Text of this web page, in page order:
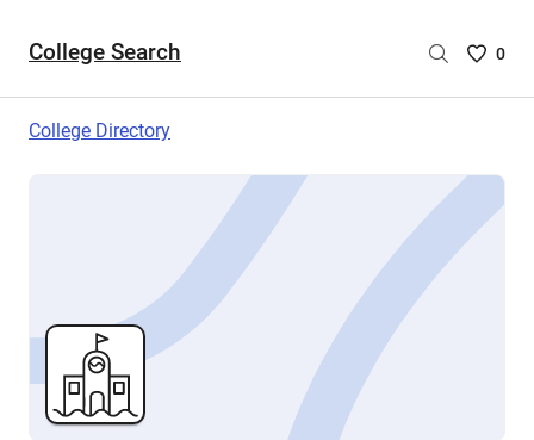
College Search
Saved
are
0
College Directory